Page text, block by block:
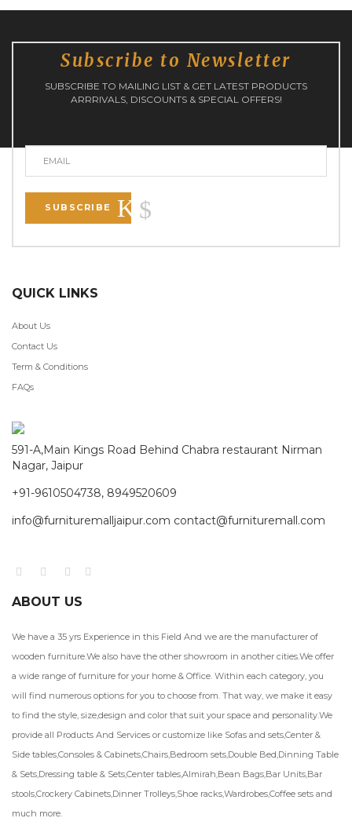
Subscribe to Newsletter
SUBSCRIBE TO MAILING LIST & GET LATEST PRODUCTS
ARRRIVALS, DISCOUNTS & SPECIAL OFFERS!
SUBSCRIBE
QUICK LINKS
About Us
Contact Us
Term & Conditions
FAQs
591-A,Main Kings Road Behind Chabra restaurant Nirman
Nagar, Jaipur
+91-9610504738, 8949520609
info@furnituremalljaipur.com contact@furnituremall.com
ABOUT US
We have a 35 yrs Experience in this Field And we are the manufacturer of
wooden furniture.We also have the other showroom in another cities.We offer
a wide range of furniture for your home & Office. Within each category, you
will find numerous options for you to choose from. That way, we make it easy
to find the style, size,design and color that suit your space and personality.We
provide all Products And Services or customize like Sofas and sets,Center &
Side tables,Consoles & Cabinets,Chairs,Bedroom sets,Double Bed,Dinning Table
& Sets,Dressing table & Sets,Center tables,Almirah,Bean Bags,Bar Units,Bar
stools,Crockery Cabinets,Dinner Trolleys,Shoe racks,Wardrobes,Coffee sets and
much more.